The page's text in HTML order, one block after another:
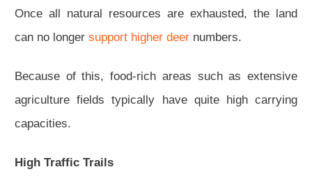
Once all natural resources are exhausted, the land
can no longer support higher deer numbers.
Because of this, food-rich areas such as extensive
agriculture fields typically have quite high carrying
capacities.
High Traffic Trails